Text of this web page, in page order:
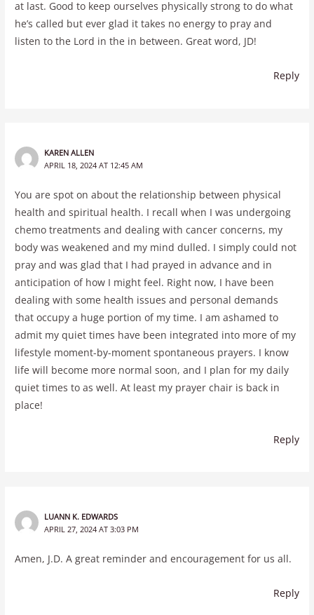
at last. Good to keep ourselves physically strong to do what
he’s called but ever glad it takes no energy to pray and
listen to the Lord in the in between. Great word, JD!
Reply
KAREN ALLEN
APRIL 18, 2024 AT 12:45 AM
You are spot on about the relationship between physical
health and spiritual health. I recall when I was undergoing
chemo treatments and dealing with cancer concerns, my
body was weakened and my mind dulled. I simply could not
pray and was glad that I had prayed in advance and in
anticipation of how I might feel. Right now, I have been
dealing with some health issues and personal demands
that occupy a huge portion of my time. I am ashamed to
admit my quiet times have been integrated into more of my
lifestyle moment-by-moment spontaneous prayers. I know
life will become more normal soon, and I plan for my daily
quiet times to as well. At least my prayer chair is back in
place!
Reply
LUANN K. EDWARDS
APRIL 27, 2024 AT 3:03 PM
Amen, J.D. A great reminder and encouragement for us all.
Reply